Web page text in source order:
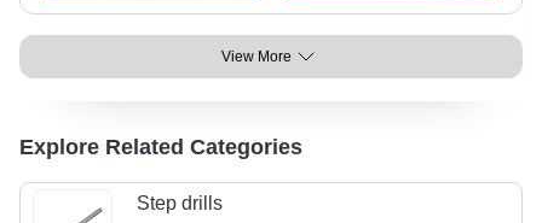
View More
Explore Related Categories
Step drills